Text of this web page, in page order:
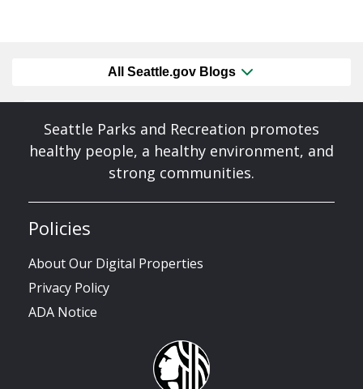
All Seattle.gov Blogs
Seattle Parks and Recreation promotes
healthy people, a healthy environment, and
strong communities.
Policies
About Our Digital Properties
Privacy Policy
ADA Notice